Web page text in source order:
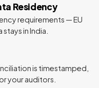
Residency
requirements — EU
in India.
is timestamped,
your auditors.